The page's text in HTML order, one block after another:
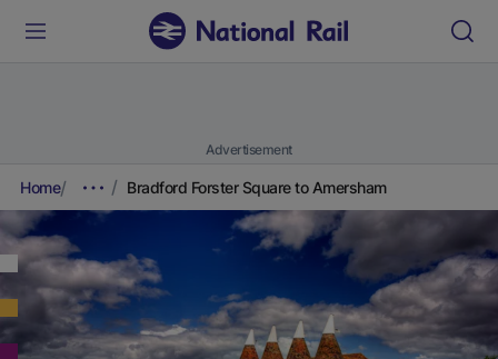
Advertisement
Home Bradford Forster Square to Amersham